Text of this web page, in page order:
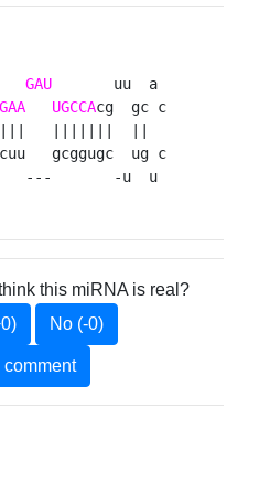
GAU
       uu  a
UGCCAcg  gc c
gcggugc  ug c
---       -u  u
this miRNA is real?
No (-0)
comment